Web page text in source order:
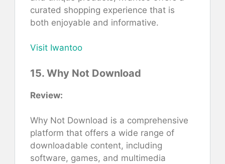
curated shopping experience that is
both enjoyable and informative.
Visit Iwantoo
15. Why Not Download
Review:
Why Not Download is a comprehensive
platform that offers a wide range of
downloadable content, including
software, games, and multimedia